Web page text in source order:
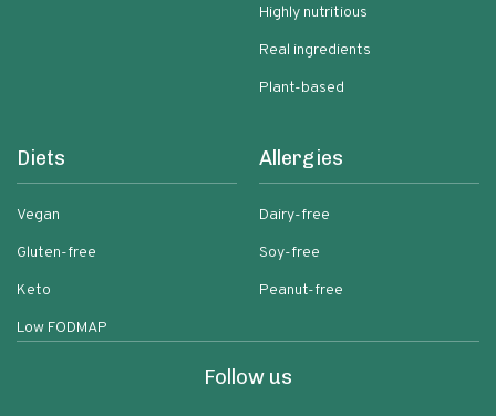
Highly nutritious
Real ingredients
Plant-based
Diets
Vegan
Gluten-free
Keto
Low FODMAP
Allergies
Dairy-free
Soy-free
Peanut-free
Follow us